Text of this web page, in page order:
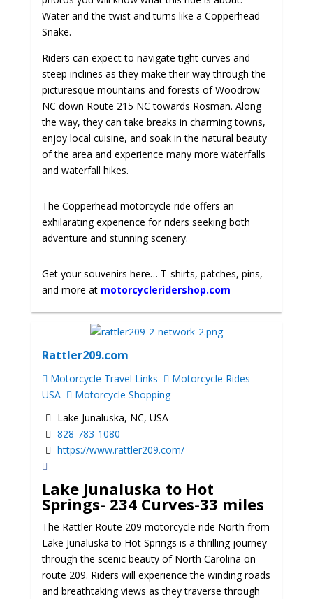
Water and the twist and turns like a Copperhead
Snake.
Riders can expect to navigate tight curves and
steep inclines as they make their way through the
picturesque mountains and forests of Woodrow
NC down Route 215 NC towards Rosman. Along
the way, they can take breaks in charming towns,
enjoy local cuisine, and soak in the natural beauty
of the area and experience many more waterfalls
and waterfall hikes.
The Copperhead motorcycle ride offers an
exhilarating experience for riders seeking both
adventure and stunning scenery.
Get your souvenirs here… T-shirts, patches, pins,
and more at motorcycleridershop.com
Rattler209.com
Motorcycle Travel Links
Motorcycle Rides-
USA
Motorcycle Shopping
Lake Junaluska, NC, USA
828-783-1080
https://www.rattler209.com/
Lake Junaluska to Hot
Springs- 234 Curves-33 miles
The Rattler Route 209 motorcycle ride North from
Lake Junaluska to Hot Springs is a thrilling journey
through the scenic beauty of North Carolina on
route 209. Riders will experience the winding roads
and breathtaking views as they traverse through